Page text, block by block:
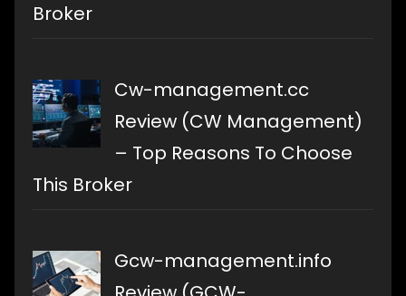
Broker
Cw-management.cc
Review (CW Management)
– Top Reasons To Choose
This Broker
Gcw-management.info